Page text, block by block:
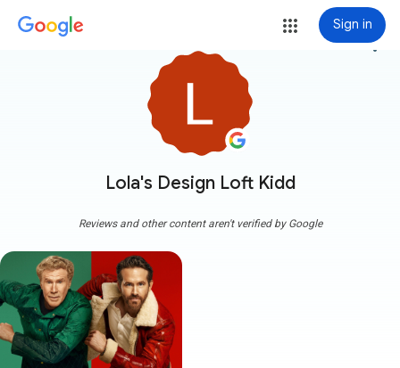
Sign in
Lola's Design Loft Kidd
more_vert
Reviews and other content aren't verified by Google